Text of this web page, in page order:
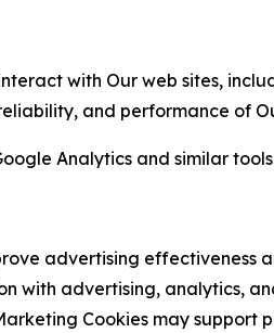
with Our web sites,
and performance of
Analytics and similar
advertising
with advertising, analytics,
Cookies may